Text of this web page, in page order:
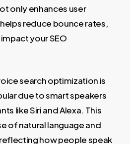
only enhances user
reduce bounce rates,
your SEO
search optimization is
due to smart speakers
like Siri and Alexa. This
of natural language and
how people speak